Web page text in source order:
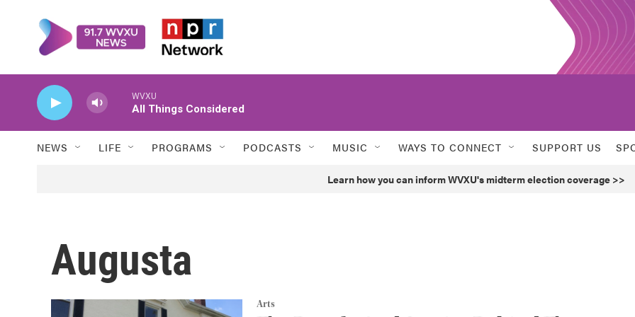
WVXU
All Things Considered
NEWS LIFE PROGRAMS PODCASTS MUSIC WAYS TO CONNECT SUPPORT US
Learn how you can inform WVXU's midterm election coverage >>
Augusta
Arts